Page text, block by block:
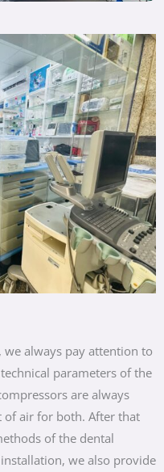
always pay attention to
parameters of the
are always
of air for both. After that
of the dental
we also provide